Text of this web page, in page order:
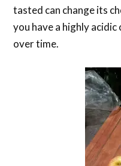
tasted can change its
you have a highly
over time.